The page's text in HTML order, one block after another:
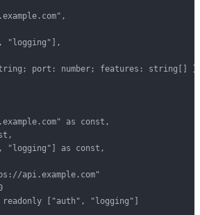
"logging"],
port: number; features: string[] }
as const,
"logging"] as const,
api.example.com"
["auth", "logging"]